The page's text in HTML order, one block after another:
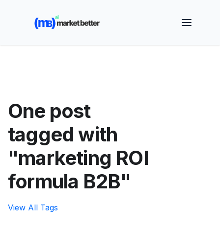
🚀 See how MarketBetter turns website visitors into
booked meetings —
One post
tagged with
"marketing ROI
formula B2B"
View All Tags